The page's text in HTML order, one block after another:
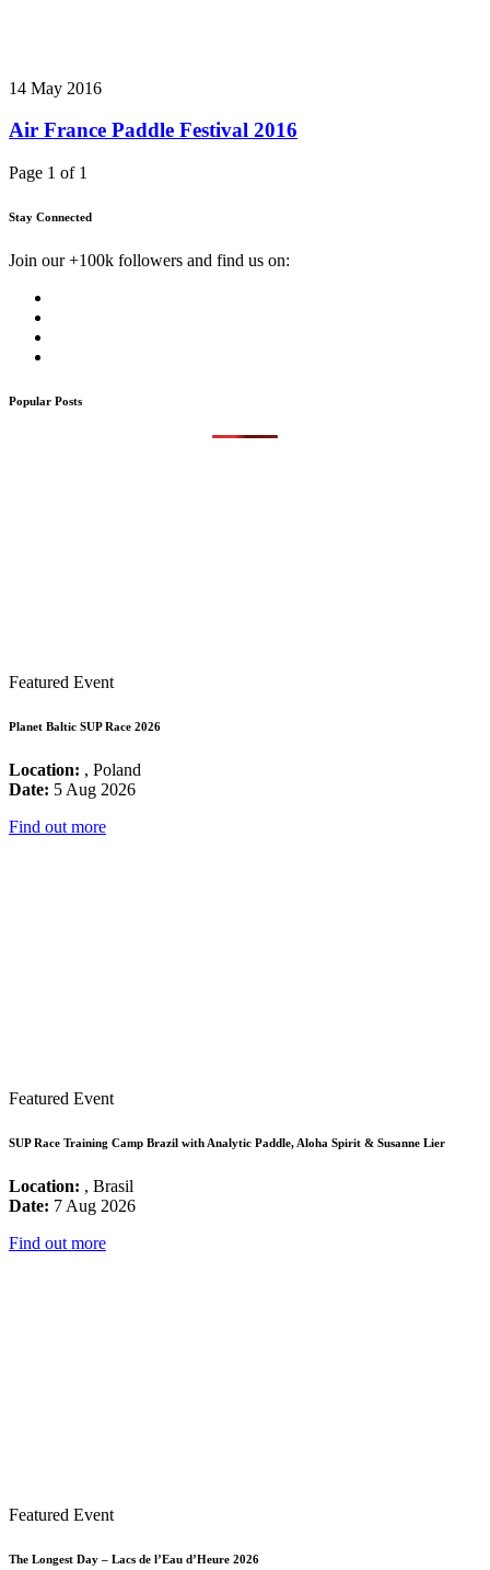
14 May 2016
Air France Paddle Festival 2016
Page 1 of 1
Stay Connected
Join our +100k followers and find us on:
Popular Posts
Featured Event
Planet Baltic SUP Race 2026
Location: , Poland
Date: 5 Aug 2026
Find out more
Featured Event
SUP Race Training Camp Brazil with Analytic Paddle, Aloha Spirit & Susanne Lier
Location: , Brasil
Date: 7 Aug 2026
Find out more
Featured Event
The Longest Day – Lacs de l’Eau d’Heure 2026